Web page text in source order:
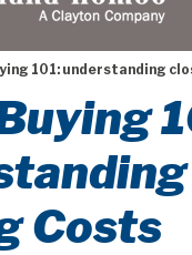
101: understanding
Costs